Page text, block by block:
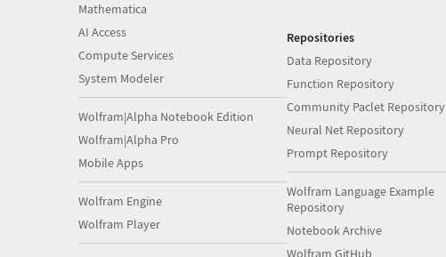
Mathematica
AI Access
Compute Services
System Modeler
Wolfram|Alpha Notebook Edition
Wolfram|Alpha Pro
Mobile Apps
Wolfram Engine
Wolfram Player
Repositories
Data Repository
Function Repository
Community Paclet Repository
Neural Net Repository
Prompt Repository
Wolfram Language Example
Repository
Notebook Archive
Wolfram GitHub